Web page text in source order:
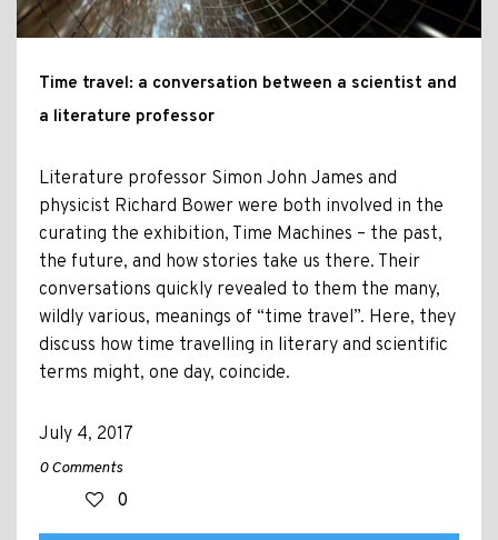
Time travel: a conversation between a scientist and
a literature professor
Literature professor Simon John James and
physicist Richard Bower were both involved in the
curating the exhibition, Time Machines – the past,
the future, and how stories take us there. Their
conversations quickly revealed to them the many,
wildly various, meanings of “time travel”. Here, they
discuss how time travelling in literary and scientific
terms might, one day, coincide.
July 4, 2017
0 Comments
0